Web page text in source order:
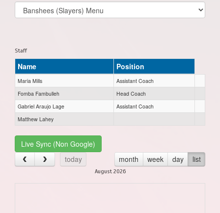
Select
list(select
Staff
Name Position
Maria Mills
Assistant Coach
Fomba Fambulleh
Head Coach
Gabriel Araujo Lage
Assistant Coach
Matthew Lahey
Live Sync (Non Google)
today
month week day list
August 2026